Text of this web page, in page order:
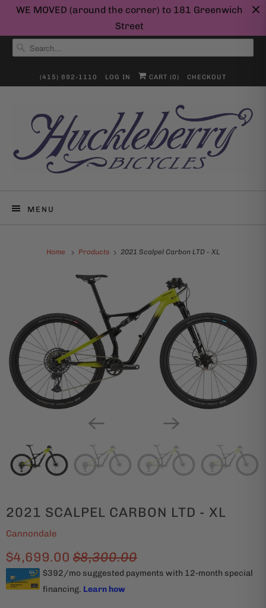
WE MOVED (around the corner) to 181 Greenwich
Street
(415) 692-1110 LOG IN CART (0) CHECKOUT
MENU
Home Products 2021 Scalpel Carbon LTD - XL
2021 SCALPEL CARBON LTD - XL
Cannondale
$4,699.00 $8,300.00